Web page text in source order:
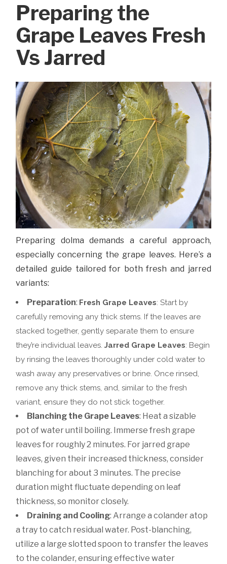
Preparing the
Grape Leaves Fresh
Vs Jarred
Preparing dolma demands a careful approach,
especially concerning the grape leaves. Here’s a
detailed guide tailored for both fresh and jarred
variants:
Preparation: Fresh Grape Leaves: Start by
carefully removing any thick stems. If the leaves are
stacked together, gently separate them to ensure
they’re individual leaves.Jarred Grape Leaves: Begin
by rinsing the leaves thoroughly under cold water to
wash away any preservatives or brine. Once rinsed,
remove any thick stems, and, similar to the fresh
variant, ensure they do not stick together.
Blanching the Grape Leaves: Heat a sizable
pot of water until boiling. Immerse fresh grape
leaves for roughly 2 minutes. For jarred grape
leaves, given their increased thickness, consider
blanching for about 3 minutes. The precise
duration might fluctuate depending on leaf
thickness, so monitor closely.
Draining and Cooling: Arrange a colander atop
a tray to catch residual water. Post-blanching,
utilize a large slotted spoon to transfer the leaves
to the colander, ensuring effective water